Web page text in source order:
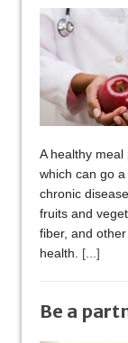
A healthy meal
which can go
chronic
fruits and
fiber, and
health. [...]
Be a